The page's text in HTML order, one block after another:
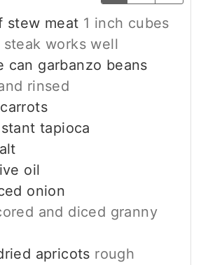
stew meat 1 inch cubes
works well
can garbanzo beans
rinsed
carrots
tapioca
oil
onion
and diced granny
apricots rough